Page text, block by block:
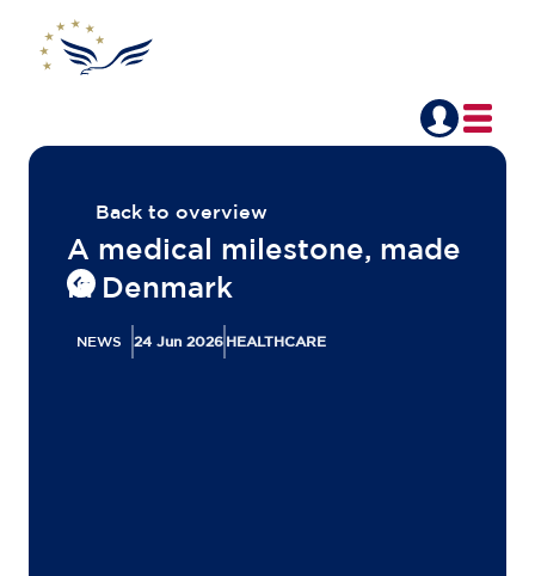
Back to overview
A medical milestone, made
in Denmark
NEWS 24 Jun 2026 HEALTHCARE